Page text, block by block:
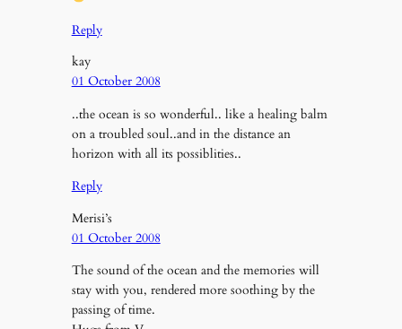
Reply
kay
01 October 2008
..the ocean is so wonderful.. like a healing balm
on a troubled soul..and in the distance an
horizon with all its possiblities..
Reply
Merisi’s
01 October 2008
The sound of the ocean and the memories will
stay with you, rendered more soothing by the
passing of time.